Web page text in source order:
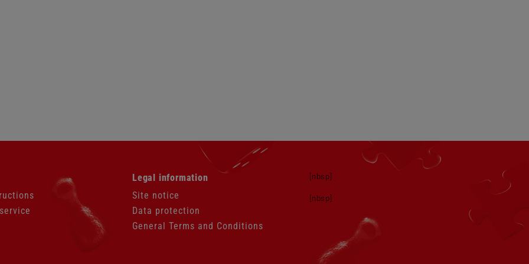
navigation
Legal information
Site notice
Data protection
General Terms and Conditions
[nbsp]
[nbsp]